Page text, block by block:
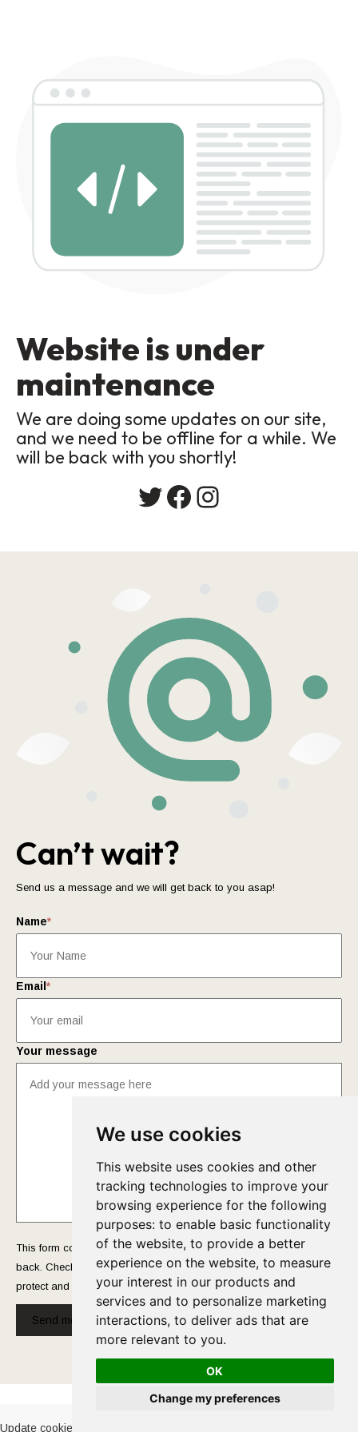
We use cookies
This website uses cookies and other
tracking technologies to improve your
browsing experience for the following
purposes: to enable basic functionality
of the website, to provide a better
experience on the website, to measure
your interest in our products and
services and to personalize marketing
interactions, to deliver ads that are
more relevant to you.
OK
Change my preferences
Website is under
maintenance
We are doing some updates on our site,
and we need to be offline for a while. We
will be back with you shortly!
Twitter
Facebook
Instagram
Can’t wait?
Send us a message and we will get back to you asap!
Name*
Email *
Your message
This form collects your name and email so that we can reach you
back. Check out ourPrivacy Policy page to fully understand how we
protect and manage your submitted data.
Send message!
Cookies Policy-Privacy Policy
Update cookies preferences